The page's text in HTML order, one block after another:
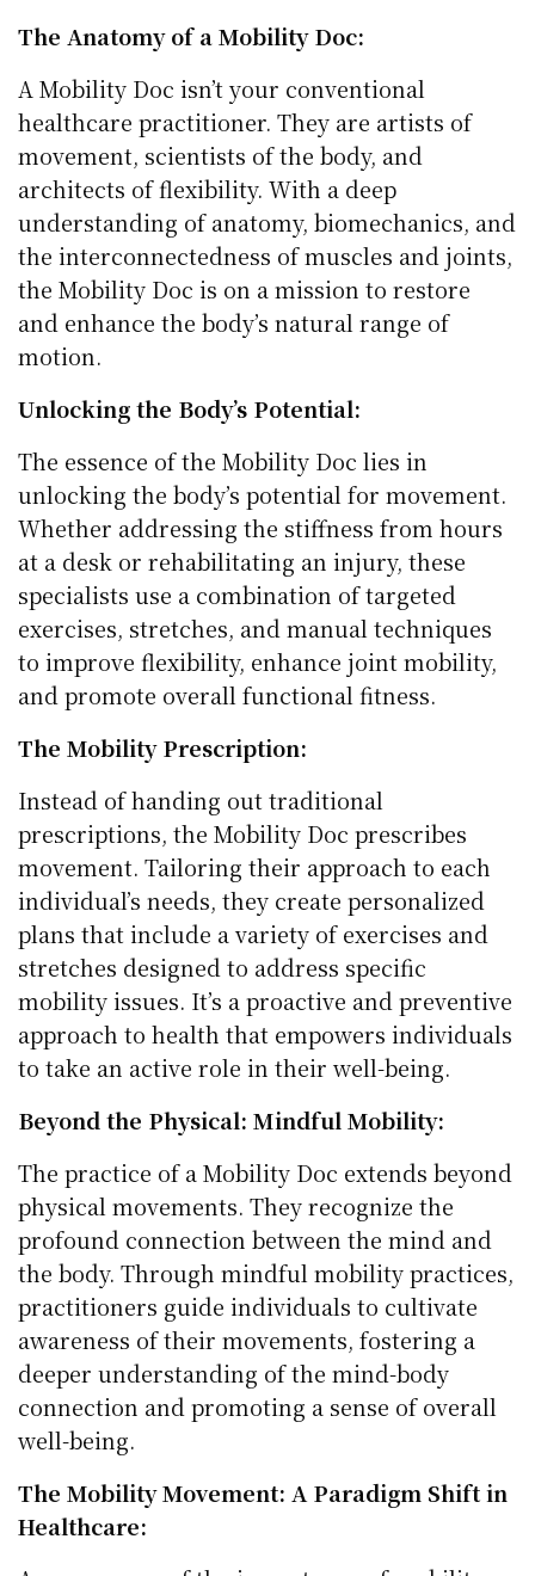
The Anatomy of a Mobility Doc:
A Mobility Doc isn’t your conventional
healthcare practitioner. They are artists of
movement, scientists of the body, and
architects of flexibility. With a deep
understanding of anatomy, biomechanics, and
the interconnectedness of muscles and joints,
the Mobility Doc is on a mission to restore
and enhance the body’s natural range of
motion.
Unlocking the Body’s Potential:
The essence of the Mobility Doc lies in
unlocking the body’s potential for movement.
Whether addressing the stiffness from hours
at a desk or rehabilitating an injury, these
specialists use a combination of targeted
exercises, stretches, and manual techniques
to improve flexibility, enhance joint mobility,
and promote overall functional fitness.
The Mobility Prescription:
Instead of handing out traditional
prescriptions, the Mobility Doc prescribes
movement. Tailoring their approach to each
individual’s needs, they create personalized
plans that include a variety of exercises and
stretches designed to address specific
mobility issues. It’s a proactive and preventive
approach to health that empowers individuals
to take an active role in their well-being.
Beyond the Physical: Mindful Mobility:
The practice of a Mobility Doc extends beyond
physical movements. They recognize the
profound connection between the mind and
the body. Through mindful mobility practices,
practitioners guide individuals to cultivate
awareness of their movements, fostering a
deeper understanding of the mind-body
connection and promoting a sense of overall
well-being.
The Mobility Movement: A Paradigm Shift in
Healthcare: